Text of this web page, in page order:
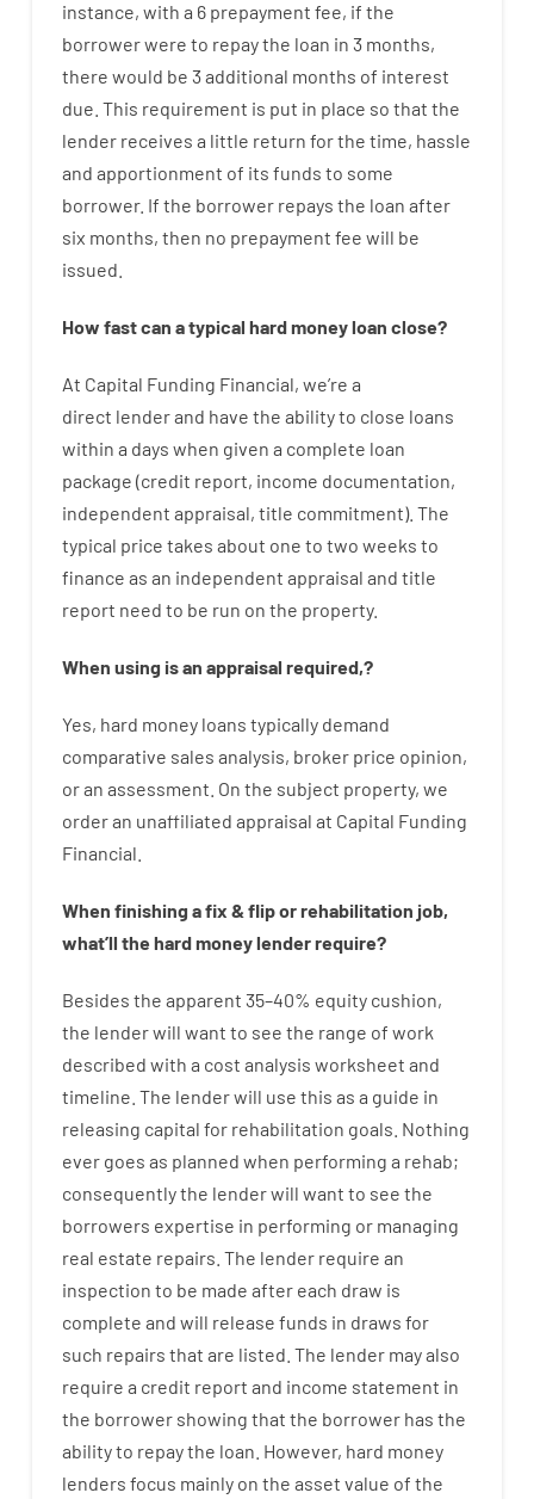
instance, with a 6 prepayment fee, if the
borrowerwere to repaythe loan in 3 months,
there would be 3additional months of interest
due. This requirement is put in place so that the
lender receives a little return forthe time, hassle
and apportionment of its funds to some
borrower. If the borrower repays the loan after
six months, then no prepayment fee will be
issued
How fastcan atypical hard money loan close?
At Capital Funding Financial, we’re a
direct lenderand have the abilityto close loans
within a days when given a complete loan
package (credit report, income documentation,
independent appraisal, title commitment). The
typical price takes about one to two weeks to
finance as an independent appraisal and title
report need to be run on the property.
When using isan appraisal required,?
Yes, hard money loans typically demand
comparative sales analysis, broker price opinion,
oran assessment On the subject property, we
orderan unaffiliated appraisal at Capital Funding
Financial
When finishing afix & fliporrehabilitation job,
what’ll the hardmoneylenderrequire?
Besides the apparent 35–40% equity cushion,
the lenderwill want to see the range of work
described with a cost analysis worksheet and
timeline The lenderwill use this as a guide in
releasing capital for rehabilitation goals Nothing
ever goes as planned when performing a rehab;
consequentlythe lenderwill want to see the
borrowers expertise in performing or managing
real estate repairs. The lender require an
inspection to be made after each draw is
complete and will release funds in draws for
such repairs that are listed The lender may also
require a credit report and income statement in
the borrower showing that the borrower has the
abilityto repaythe loan. However, hard money
lenders focus mainly on the asset value of the